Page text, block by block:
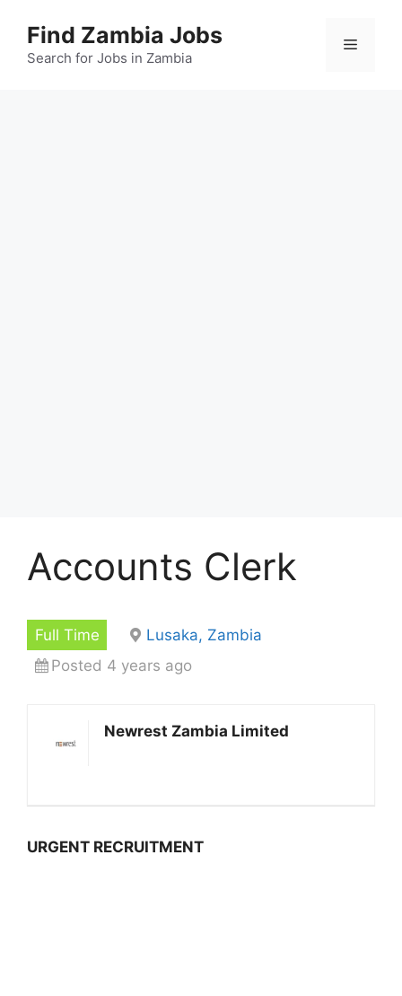
content
Find Zambia Jobs
Search for Jobs in Zambia
Menu
Accounts Clerk
Full Time
Lusaka, Zambia
Posted 4 years ago
Newrest Zambia Limited
URGENT RECRUITMENT